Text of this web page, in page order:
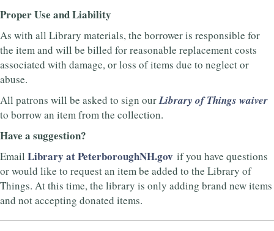
Proper Use and Liability
As with all Library materials, the borrower is responsible for
the item and will be billed for reasonable replacement costs
associated with damage, or loss of items due to neglect or
abuse.
All patrons will be asked to sign ourLibrary of Things waiver
to borrow an item from the collection.
Have a suggestion?
Email Library at PeterboroughNH.gov if you have questions
or would like to request an item be added to the Library of
Things. At this time, the library is only adding brand new items
and not accepting donated items.